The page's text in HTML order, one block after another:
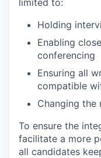
limited to:
Holding
Enabling
conferencing
Ensuring all
compatible
Changing
To ensure the
facilitate a more
all candidates